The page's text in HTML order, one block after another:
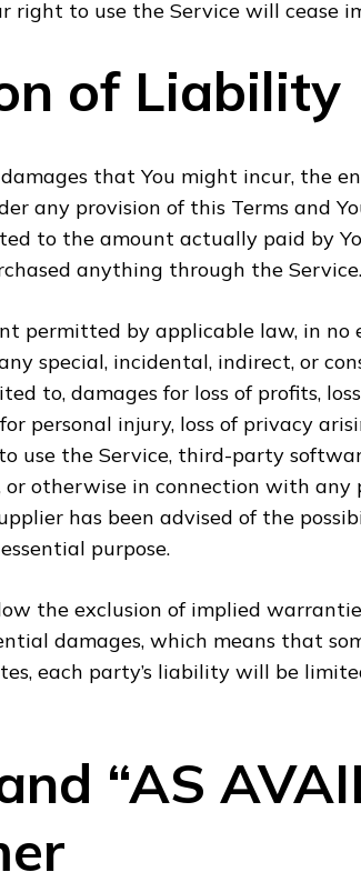
right to use the Service will cease
of Liability
that You might incur, the
any provision of this Terms and
to the amount actually paid by
anything through the Service.
permitted by applicable law, in no
special, incidental, indirect, or
to, damages for loss of profits,
personal injury, loss of privacy
use the Service, third-party
otherwise in connection with any
has been advised of the
purpose.
the exclusion of implied
damages, which means that
each party’s liability will be
“AS